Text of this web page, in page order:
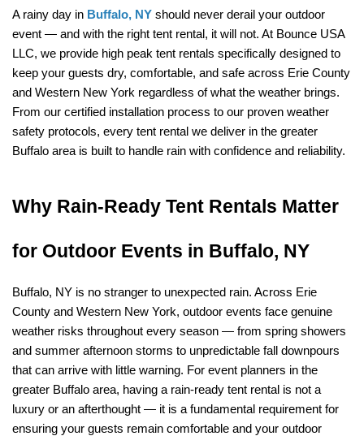
A rainy day in Buffalo, NY should never derail your outdoor
event — and with the right tent rental, it will not. At Bounce USA
LLC, we provide high peak tent rentals specifically designed to
keep your guests dry, comfortable, and safe across Erie County
and Western New York regardless of what the weather brings.
From our certified installation process to our proven weather
safety protocols, every tent rental we deliver in the greater
Buffalo area is built to handle rain with confidence and reliability.
Why Rain-Ready Tent Rentals Matter
for Outdoor Events in Buffalo, NY
Buffalo, NY is no stranger to unexpected rain. Across Erie
County and Western New York, outdoor events face genuine
weather risks throughout every season — from spring showers
and summer afternoon storms to unpredictable fall downpours
that can arrive with little warning. For event planners in the
greater Buffalo area, having a rain-ready tent rental is not a
luxury or an afterthought — it is a fundamental requirement for
ensuring your guests remain comfortable and your outdoor